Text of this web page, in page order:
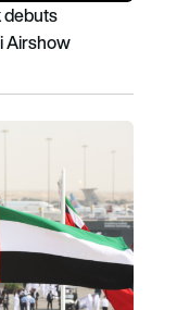
debuts
Airshow
to A350-1000,